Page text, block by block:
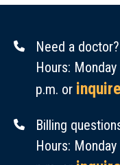
Need a
Hours:
p.m. or
Billing
Hours: